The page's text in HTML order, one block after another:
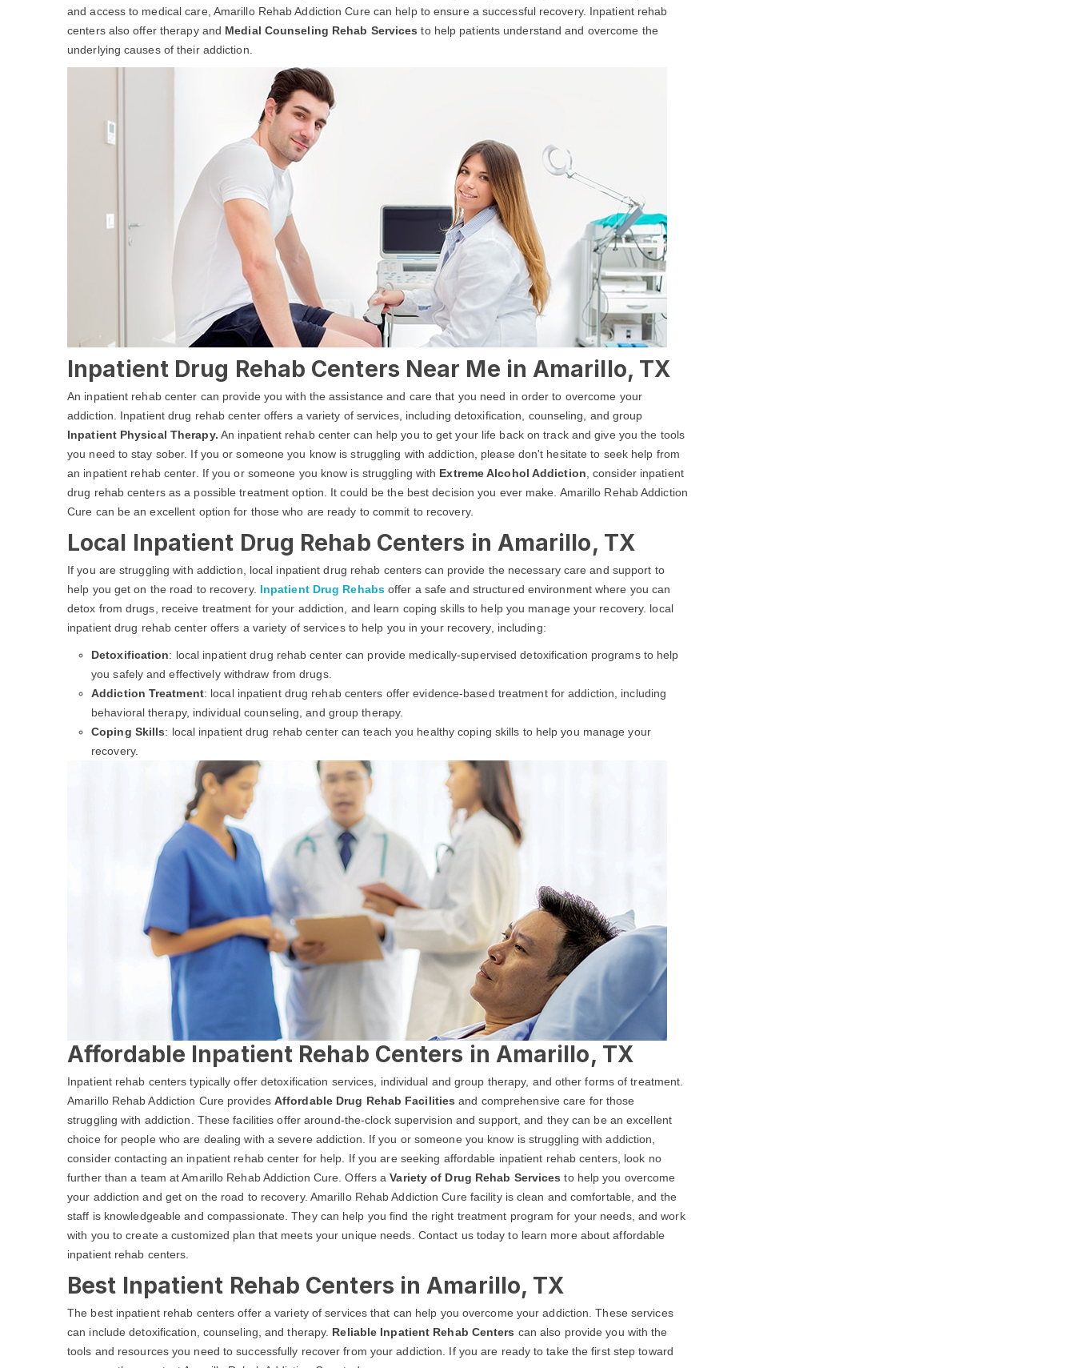
and access to medical care, Amarillo Rehab Addiction Cure can help to ensure a successful recovery. Inpatient rehab
centers also offer therapy and Medial Counseling Rehab Servicesto help patients understand and overcome the
underlying causes of their addiction.
Inpatient Drug Rehab Centers Near Me in Amarillo, TX
An inpatient rehab center can provide you with the assistance and care that you need in order to overcome your
addiction. Inpatient drug rehab center offers a variety of services, including detoxification, counseling, and group
Inpatient Physical Therapy. An inpatient rehab center can help you to get your life back on track and give you the tools
you need to stay sober. If you or someone you know is struggling with addiction, please don't hesitate to seek help from
an inpatient rehab center. If you or someone you know is struggling with Extreme Alcohol Addiction , consider inpatient
drug rehab centers as a possible treatment option. It could be the best decision you ever make. Amarillo Rehab Addiction
Cure can be an excellent option for those who are ready to commit to recovery.
Local Inpatient Drug Rehab Centers in Amarillo, TX
If you are struggling with addiction, local inpatient drug rehab centers can provide the necessary care and support to
help you get on the road to recovery. Inpatient Drug Rehabsoffer a safe and structured environment where you can
detox from drugs, receive treatment for your addiction, and learn coping skills to help you manage your recovery. local
inpatient drug rehab center offers a variety of services to help you in your recovery, including:
Detoxification: local inpatient drug rehab center can provide medically-supervised detoxification programs to help
you safely and effectively withdraw from drugs.
Addiction Treatment: local inpatient drug rehab centers offer evidence-based treatment for addiction, including
behavioral therapy, individual counseling, and group therapy.
Coping Skills: local inpatient drug rehab center can teach you healthy coping skills to help you manage your
recovery.
Affordable Inpatient Rehab Centers in Amarillo, TX
Inpatient rehab centers typically offer detoxification services, individual and group therapy, and other forms of treatment.
Amarillo Rehab Addiction Cure provides Affordable Drug Rehab Facilities and comprehensive care for those
struggling with addiction. These facilities offer around-the-clock supervision and support, and they can be an excellent
choice for people who are dealing with a severe addiction. If you or someone you know is struggling with addiction,
consider contacting an inpatient rehab center for help. If you are seeking affordable inpatient rehab centers, look no
further than a team at Amarillo Rehab Addiction Cure. Offers aVariety of Drug Rehab Services to help you overcome
your addiction and get on the road to recovery. Amarillo Rehab Addiction Cure facility is clean and comfortable, and the
staff is knowledgeable and compassionate. They can help you find the right treatment program for your needs, and work
with you to create a customized plan that meets your unique needs. Contact us today to learn more about affordable
inpatient rehab centers.
Best Inpatient Rehab Centers in Amarillo, TX
The best inpatient rehab centers offer a variety of services that can help you overcome your addiction. These services
can include detoxification, counseling, and therapy. Reliable Inpatient Rehab Centers can also provide you with the
tools and resources you need to successfully recover from your addiction. If you are ready to take the first step toward